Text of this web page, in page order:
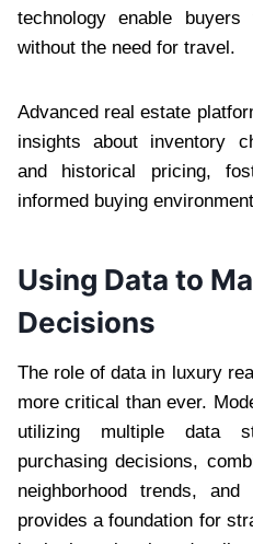
technology enable
without the need for travel.
Advanced real estate
insights about inventory
and historical pricing,
informed buying
Using Data to
Decisions
The role of data in luxury
more critical than ever.
utilizing multiple data
purchasing decisions,
neighborhood trends,
provides a foundation for